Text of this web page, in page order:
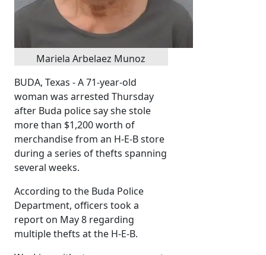
Mariela Arbelaez Munoz
BUDA, Texas - A 71-year-old
woman was arrested Thursday
after Buda police say she stole
more than $1,200 worth of
merchandise from an H-E-B store
during a series of thefts spanning
several weeks.
According to the Buda Police
Department, officers took a
report on May 8 regarding
multiple thefts at the H-E-B.